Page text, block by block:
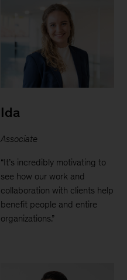
Ida
Associate
“It’s incredibly motivating to
see how our work and
collaboration with clients help
benefit people and entire
organizations.”